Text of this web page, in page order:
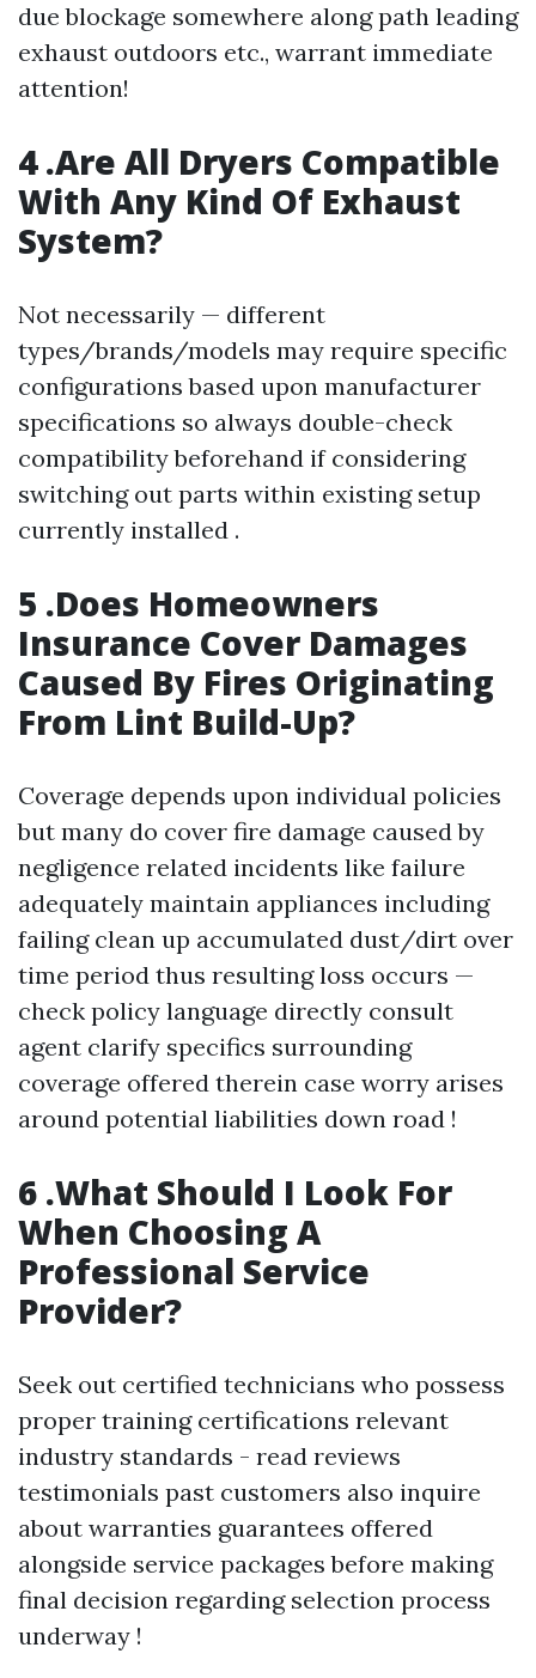
due blockage somewhere along path leading
exhaust outdoors etc., warrant immediate
attention!
4 .Are All Dryers Compatible
With Any Kind Of Exhaust
System?
Not necessarily — different
types/brands/models may require specific
configurations based upon manufacturer
specifications so always double-check
compatibility beforehand if considering
switching out parts within existing setup
currently installed .
5 .Does Homeowners
Insurance Cover Damages
Caused By Fires Originating
From Lint Build-Up?
Coverage depends upon individual policies
but many do cover fire damage caused by
negligence related incidents like failure
adequately maintain appliances including
failing clean up accumulated dust/dirt over
time period thus resulting loss occurs —
check policy language directly consult
agent clarify specifics surrounding
coverage offered therein case worry arises
around potential liabilities down road !
6 .What Should I Look For
When Choosing A
Professional Service
Provider?
Seek out certified technicians who possess
proper training certifications relevant
industry standards - read reviews
testimonials past customers also inquire
about warranties guarantees offered
alongside service packages before making
final decision regarding selection process
underway !